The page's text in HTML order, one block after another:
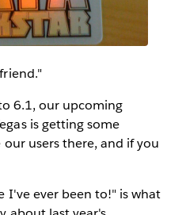
6.1, our upcoming
is getting some
users there, and if you
I've ever been to!" is what